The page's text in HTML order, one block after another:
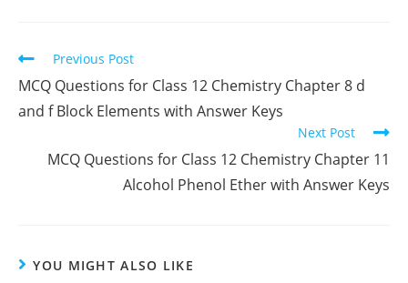
Read
articles
Previous Post
MCQ Questions for Class 12 Chemistry Chapter 8 d
and f Block Elements with Answer Keys
Next Post
MCQ Questions for Class 12 Chemistry Chapter 11
Alcohol Phenol Ether with Answer Keys
YOU MIGHT ALSO LIKE